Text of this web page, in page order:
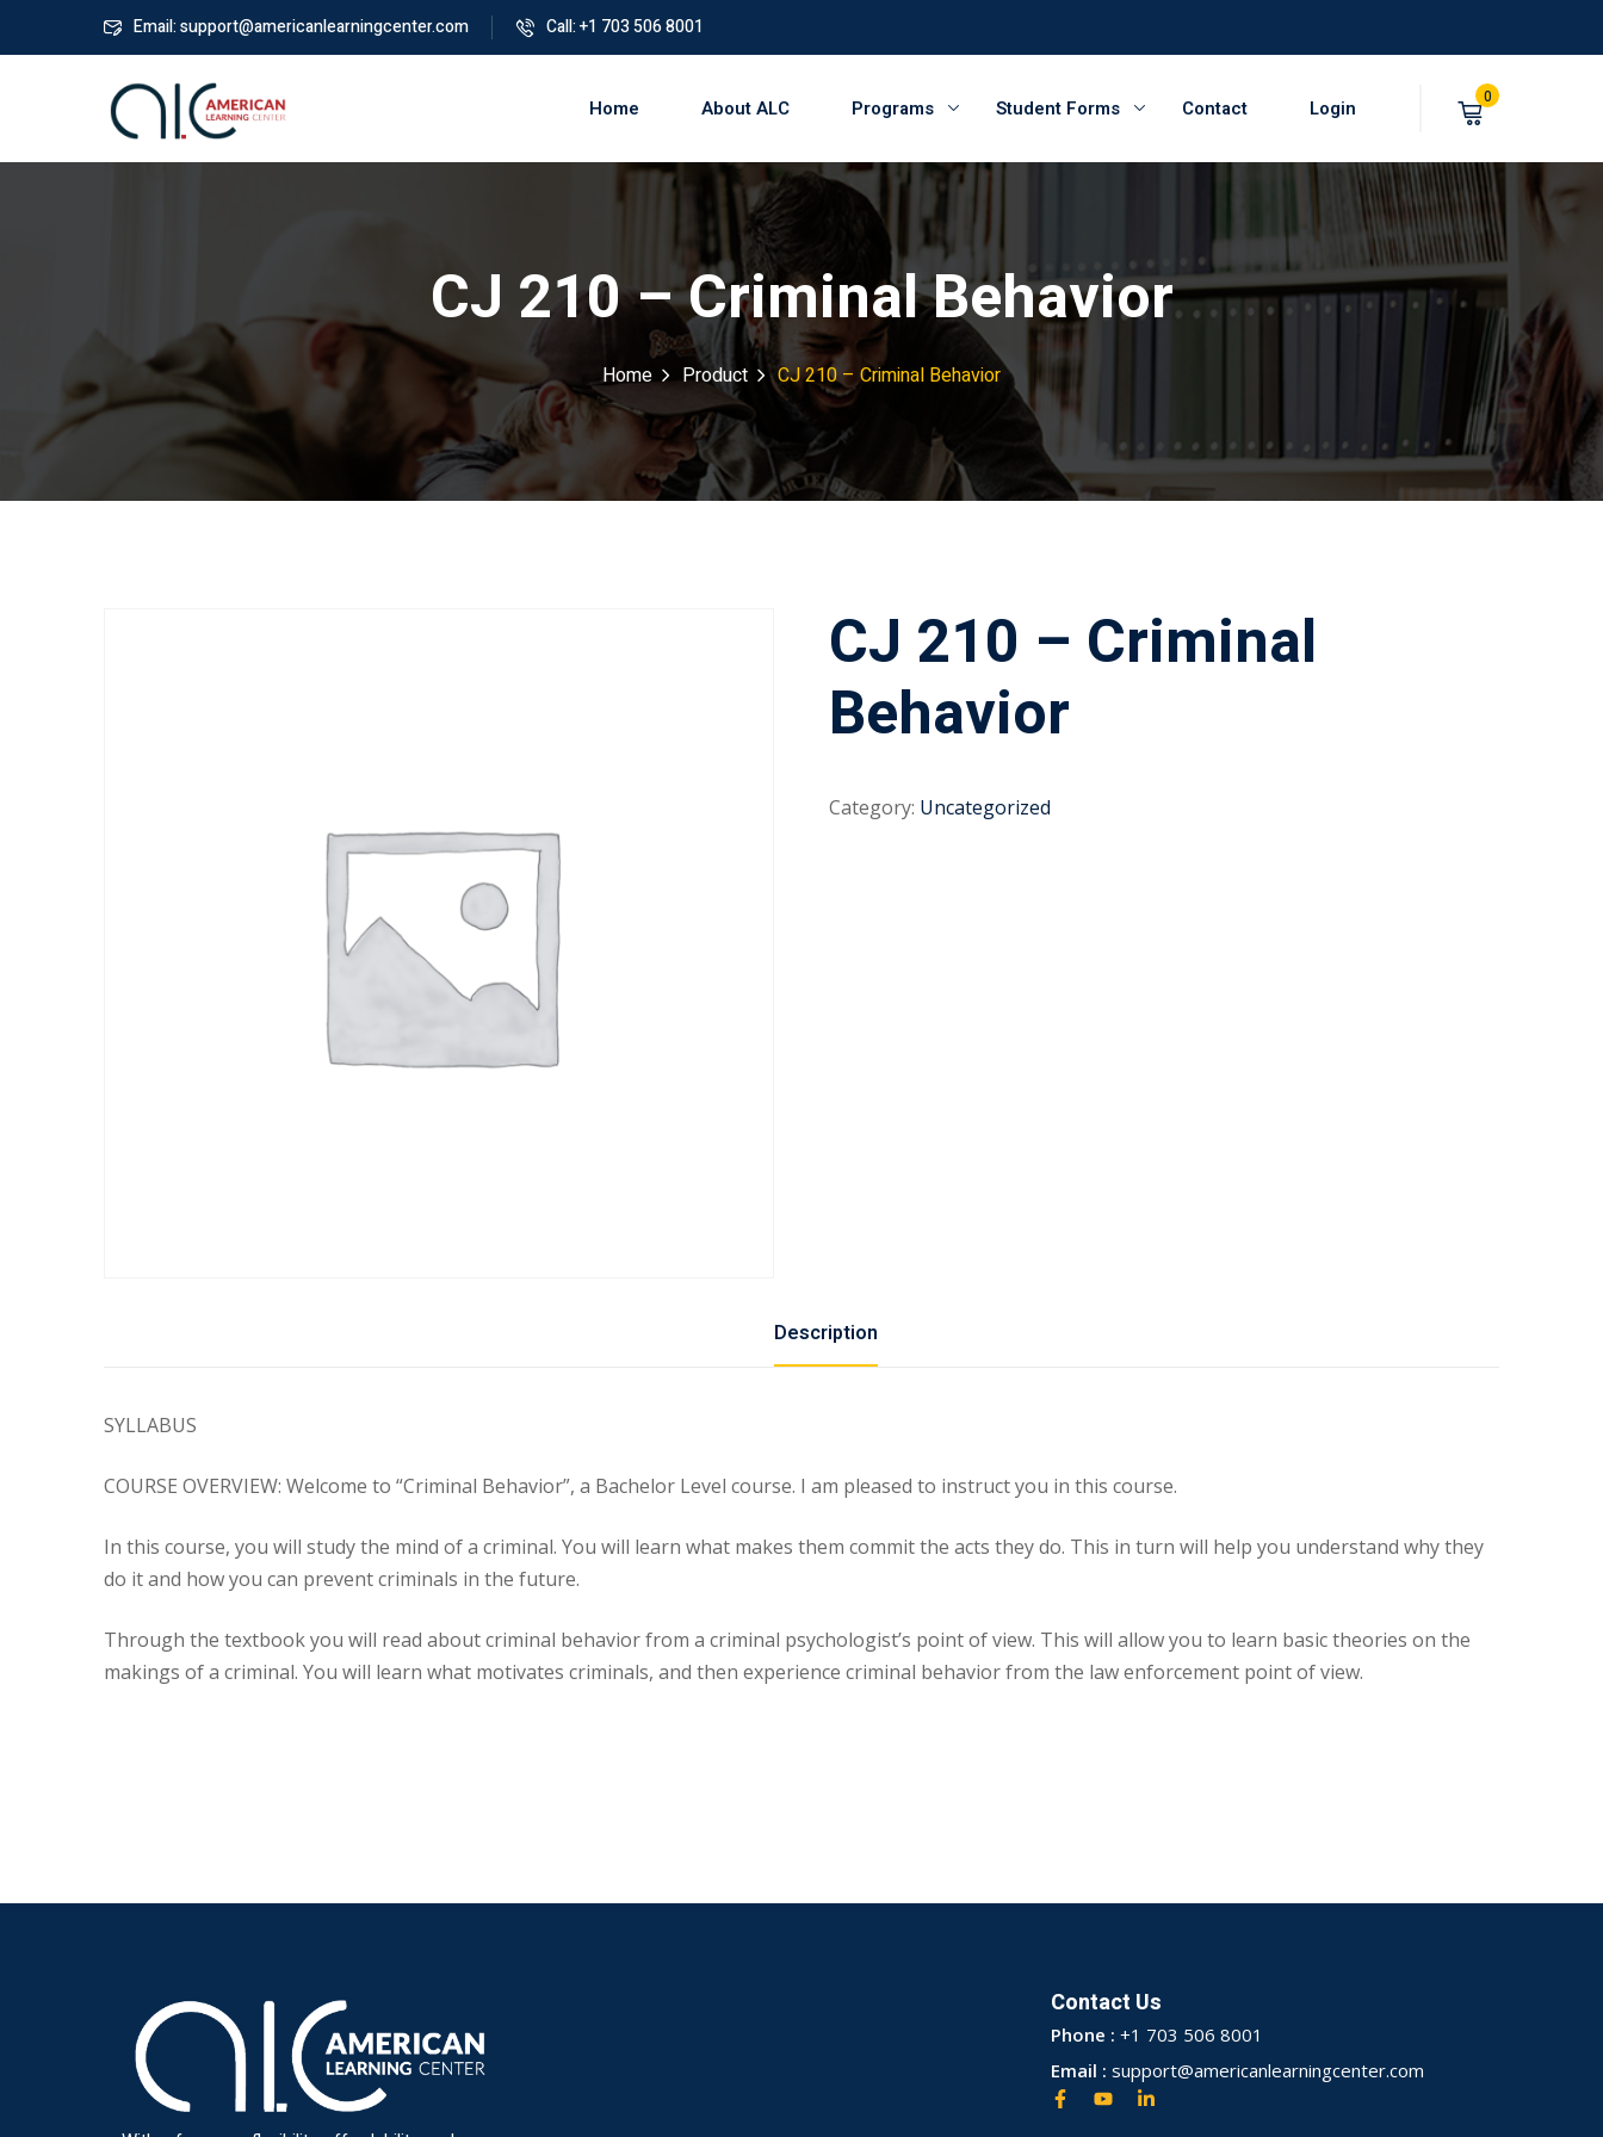
Email: support@americanlearningcenter.com Call: +1 703 506 8001
Home About ALC Programs Student Forms Contact Login 0
CJ 210 – Criminal Behavior
Home Product CJ 210 – Criminal Behavior
CJ 210 – Criminal
Behavior
Category: Uncategorized
Description
SYLLABUS
COURSE OVERVIEW: Welcome to “Criminal Behavior”, a Bachelor Level course. I am pleased to instruct you in this course.
In this course, you will study the mind of a criminal. You will learn what makes them commit the acts they do. This in turn will help you understand why they
do it and how you can prevent criminals in the future.
Through the textbook you will read about criminal behavior from a criminal psychologist’s point of view. This will allow you to learn basic theories on the
makings of a criminal. You will learn what motivates criminals, and then experience criminal behavior from the law enforcement point of view.
Contact Us
Phone : +1 703 506 8001
Email : support@americanlearningcenter.com